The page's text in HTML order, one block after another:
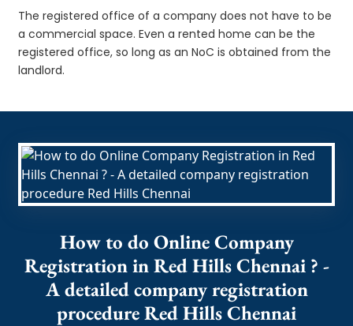
The registered office of a company does not have to be
a commercial space. Even a rented home can be the
registered office, so long as an NoC is obtained from the
landlord.
How to do Online Company
Registration in Red Hills Chennai ? -
A detailed company registration
procedure Red Hills Chennai